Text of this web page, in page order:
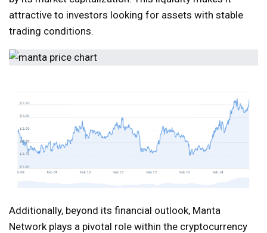
attractive to investors looking for assets with stable
trading conditions.
Additionally, beyond its financial outlook, Manta
Network plays a pivotal role within the cryptocurrency